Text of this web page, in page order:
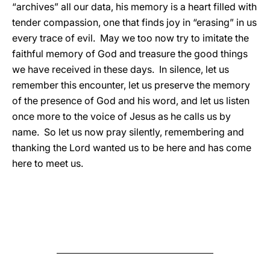
“archives” all our data, his memory is a heart filled with
tender compassion, one that finds joy in “erasing” in us
every trace of evil. May we too now try to imitate the
faithful memory of God and treasure the good things
we have received in these days. In silence, let us
remember this encounter, let us preserve the memory
of the presence of God and his word, and let us listen
once more to the voice of Jesus as he calls us by
name. So let us now pray silently, remembering and
thanking the Lord wanted us to be here and has come
here to meet us.